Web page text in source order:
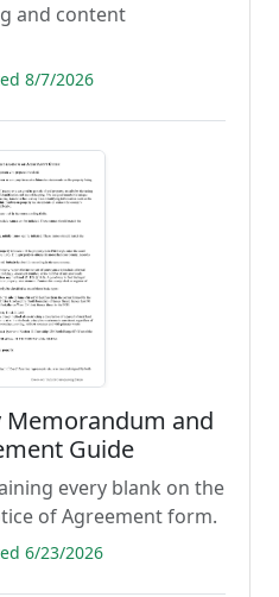
and content
8/7/2026
and
Guide
every blank on the
of Agreement form.
6/23/2026